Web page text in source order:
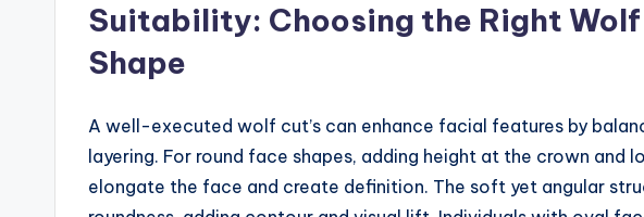
Suitability: Choosing the Right Wolf
Shape
A well-executed wolf cut’s can enhance facial features by
layering. For round face shapes, adding height at the crown and
elongate the face and create definition. The soft yet angular